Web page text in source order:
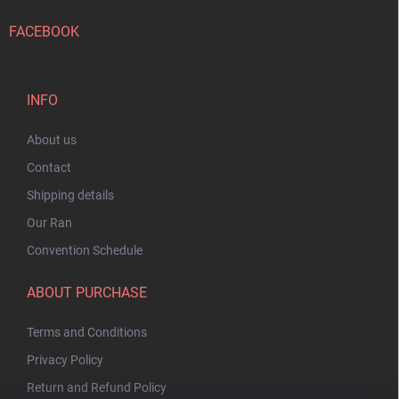
FACEBOOK
INFO
About us
Contact
Shipping details
Our Ran
Convention Schedule
ABOUT PURCHASE
Terms and Conditions
Privacy Policy
Return and Refund Policy